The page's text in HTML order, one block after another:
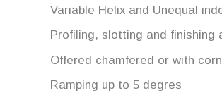
Variable Helix and Unequal
Profiling, slotting and finishing
Offered chamfered or with
Ramping up to 5 degres